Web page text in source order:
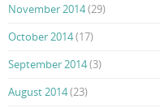
November 2014(29)
October 2014(17)
September 2014(3)
August 2014(23)